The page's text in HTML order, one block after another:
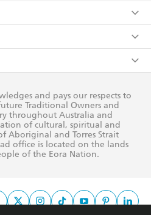
Plan
and pays our respects to
Traditional Owners and
throughout Australia and
of cultural, spiritual and
Aboriginal and Torres Strait
office is located on the lands
of the Eora Nation.